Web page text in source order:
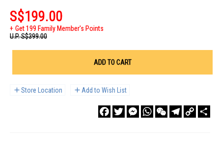
S$199.00
Get 199 Family Member's Points
U.P.S$399.00
ADD TO CART
Store Location Add to Wish List
FacebookTwitterMessengerWhatsAppWeChatTelegram
Copy
Link